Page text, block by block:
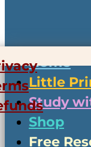
Home
Little
Study
Shop
Free